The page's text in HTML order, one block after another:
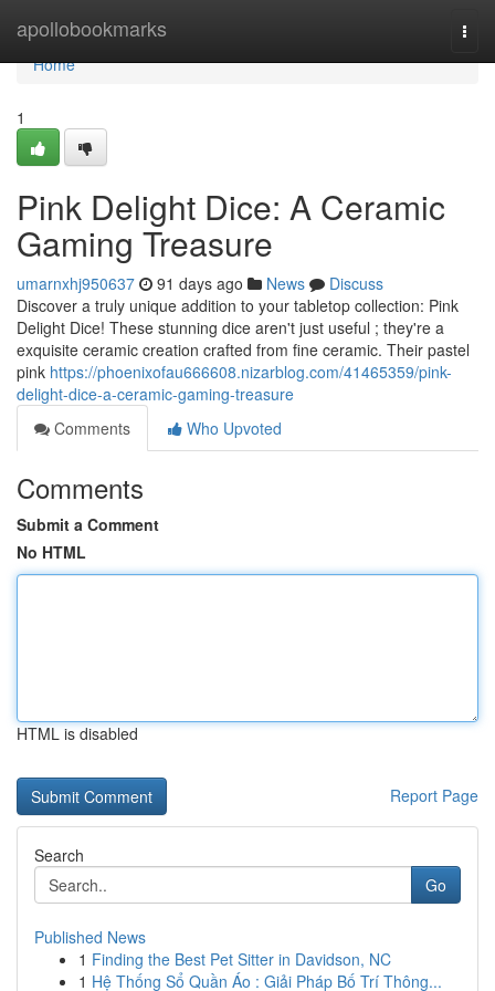
apollobookmarks
Home
Home
1
Pink Delight Dice: A Ceramic
Gaming Treasure
umarnxhj950637 91 days ago News
Discuss
Discover a truly unique addition to your tabletop collection: Pink
Delight Dice! These stunning dice aren't just useful ; they're a
exquisite ceramic creation crafted from fine ceramic. Their pastel
pink https://phoenixofau666608.nizarblog.com/41465359/pink-
delight-dice-a-ceramic-gaming-treasure
Comments
Who Upvoted
Comments
Submit a Comment
No HTML
HTML is disabled
Report Page
Search
Go
Published News
1 Finding the Best Pet Sitter in Davidson, NC
1 Hệ Thống Sổ Quần Áo : Giải Pháp Bố Trí Thông...